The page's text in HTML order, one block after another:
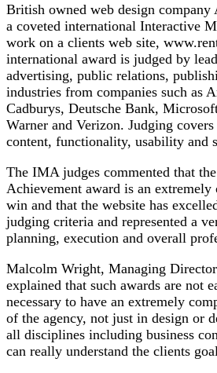
British owned web design company
a coveted international Interactive
work on a clients web site,
international award is judged by
advertising, public relations,
industries from companies such as
Cadburys, Deutsche Bank,
Warner and Verizon. Judging
content, functionality, usability and
The IMA judges commented that
Achievement award is an
win and that the website has
judging criteria and represented a
planning, execution and overall
Malcolm Wright, Managing
explained that such awards are not
necessary to have an extremely
of the agency, not just in design or
all disciplines including business
can really understand the clients